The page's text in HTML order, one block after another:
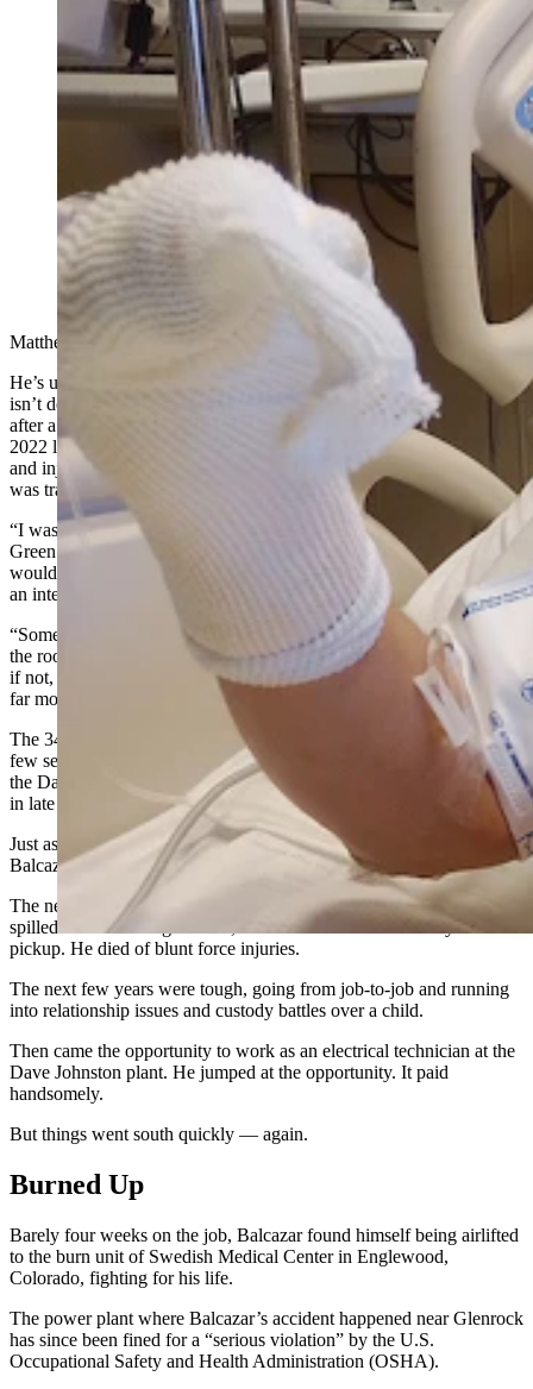
Matt Balcazar, who works at PacifiCorp’s Dave
Johnston coal-fired power plant in Glenrock, isn’t
happy with PacifiCorp after he’s had trouble getting
them to listen to him about why he needs long-term
medical care following a coal dust fire at the Dave
Johnston plant on Nov. 2, 2022. This is a photo of
Balcazar shortly after he was airlifted by helicopter
from the Dave Johnston plant to the burn unit of the
Swedish Medical Center in Englewood, Colorado.
(Courtesy Matt Balcazar)
Matthew Balcazar is a man on fire.
He’s upset that his employer, Oregon-based utility giant PacifiCorp,
isn’t doing more to help with medical bills and pay for his recovery
after a serious accident involving a coal dust combustion fire in late
2022 left him badly burned with scars on his arms, hands and head,
and injuries that keep him from performing the electrical work he
was trained to do.
“I was an electrician in an underground mine at Genesis Alkali in
Green River, Wyoming, and you figured an underground mine
would be far more dangerous than a power plant,” said Balcazar in
an interview with Cowboy State Daily.
“Some things there (in Genesis Alkali) are dangerous, like checking
the roof of the trona mine and making sure everything is stable and,
if not, you flag it off,” he said. “But this place at Dave Johnston is
far more dangerous. There is fire and things blow up.”
The 34-year-old Balcazar had a string of bad luck and suffered a
few setbacks in life before he got hired as an electrical technician at
the Dave Johnston coal-fired power plant 6 miles east of Glenrock
in late 2022.
Just as the pandemic was shutting down the world in March 2020,
Balcazar got laid off from the Genesis Alkali job.
The next day, his brother, Joseph Balcazar, got into a fistfight that
spilled into a Las Vegas street, where he was then struck by a
pickup. He died of blunt force injuries.
The next few years were tough, going from job-to-job and running
into relationship issues and custody battles over a child.
Then came the opportunity to work as an electrical technician at the
Dave Johnston plant. He jumped at the opportunity. It paid
handsomely.
But things went south quickly — again.
Burned Up
Barely four weeks on the job, Balcazar found himself being airlifted
to the burn unit of Swedish Medical Center in Englewood,
Colorado, fighting for his life.
The power plant where Balcazar’s accident happened near Glenrock
has since been fined for a “serious violation” by the U.S.
Occupational Safety and Health Administration (OSHA).